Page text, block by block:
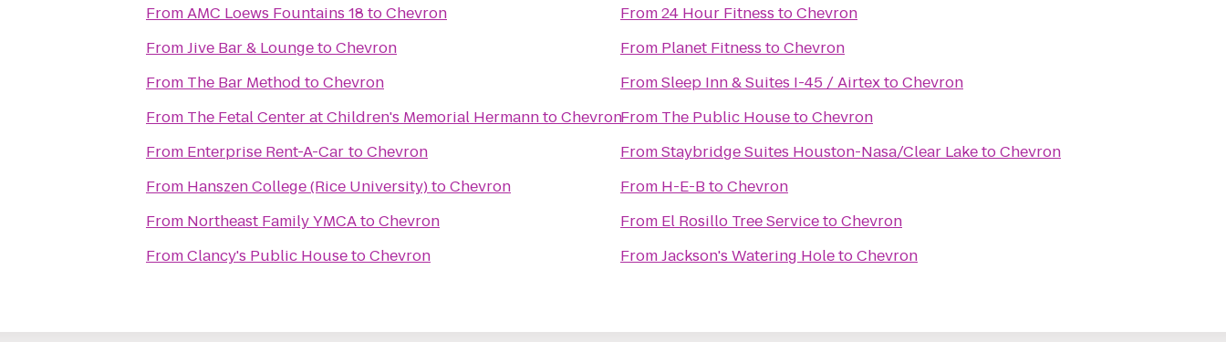
FromAMC Loews Fountains 18 toChevron
FromJive Bar & LoungetoChevron
From The Bar Method toChevron
From The Fetal Center at Children's Memorial HermanntoChevron
From Enterprise Rent-A-Car toChevron
From Hanszen College (Rice University)toChevron
From Northeast Family YMCAtoChevron
FromClancy's Public HousetoChevron
From24 Hour Fitness toChevron
From Planet Fitness toChevron
FromSleep Inn & Suites I-45 / AirtextoChevron
From The Public HousetoChevron
FromStaybridge Suites Houston-Nasa/Clear LaketoChevron
From H-E-B toChevron
From El Rosillo Tree ServicetoChevron
FromJackson's Watering HoletoChevron